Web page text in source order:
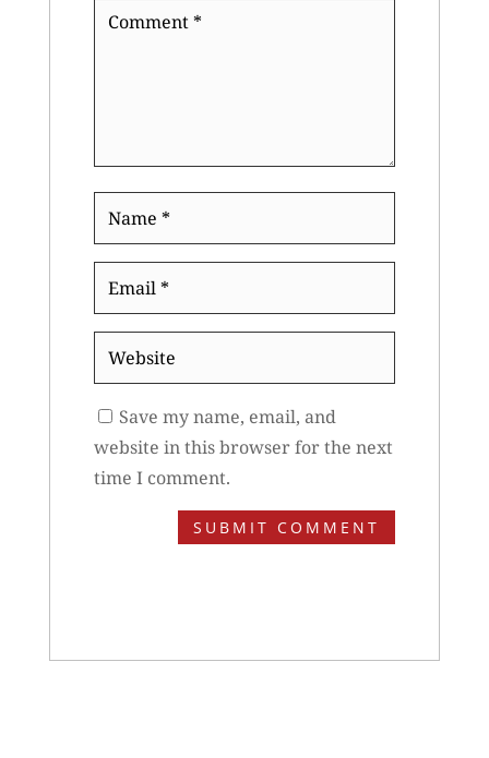
Comment
Website
Save my name, email, and
website in this browser for the next
time I comment.
SUBMIT COMMENT